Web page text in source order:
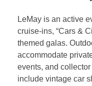
LeMay is an active
cruise-ins, “Cars &
themed galas.
accommodate
events, and
include vintage car